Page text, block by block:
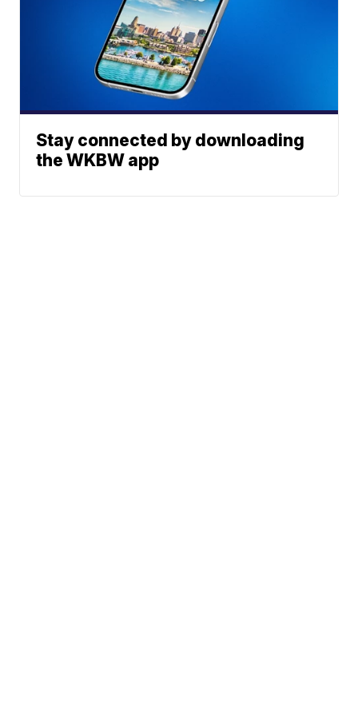
Stay connected by downloading
the WKBW app